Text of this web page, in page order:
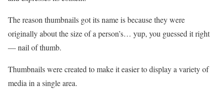
The reason thumbnails got its name is because they were
originally about the size of a person’s… yup, you guessed it right
— nail of thumb.
Thumbnails were created to make it easier to display a variety of
media in a single area.